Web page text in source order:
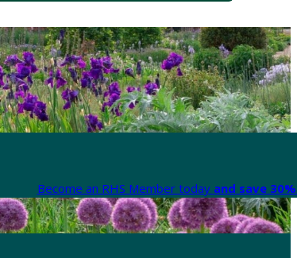
Become an RHS Member today and save